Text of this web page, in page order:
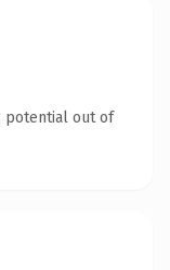
potential out of